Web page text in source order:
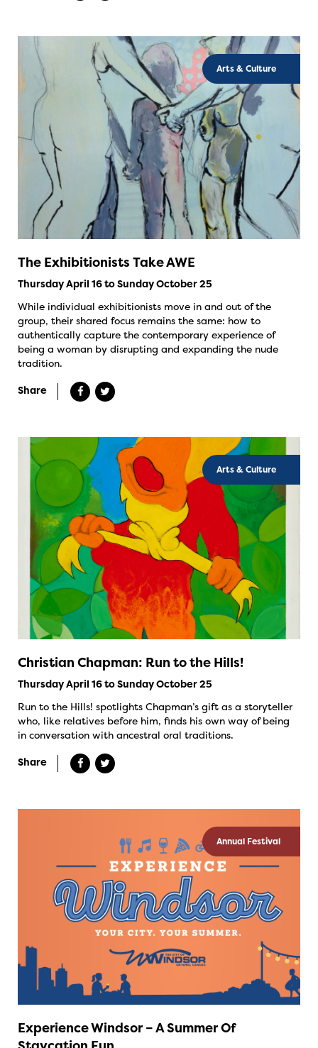
Arts & Culture
The Exhibitionists Take AWE
Thursday April 16 to Sunday October 25
While individual exhibitionists move in and out of the
group, their shared focus remains the same: how to
authentically capture the contemporary experience of
being a woman by disrupting and expanding the nude
tradition.
Share
Arts & Culture
Christian Chapman: Run to the Hills!
Thursday April 16 to Sunday October 25
Run to the Hills! spotlights Chapman’s gift as a storyteller
who, like relatives before him, finds his own way of being
in conversation with ancestral oral traditions.
Share
Annual Festival
Experience Windsor – A Summer Of